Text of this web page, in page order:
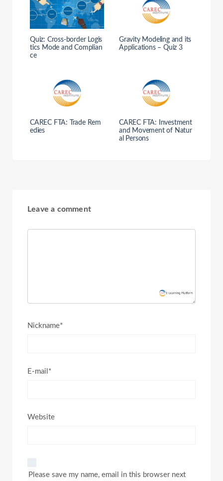
Quiz: Cross-border Logis
tics Mode and Complian
ce
Gravity Modeling and its
Applications – Quiz 3
CAREC FTA: Trade Rem
edies
CAREC FTA: Investment
and Movement of Natur
al Persons
Leave a comment
Nickname*
E-mail*
Website
Please save my name, email in this browser next